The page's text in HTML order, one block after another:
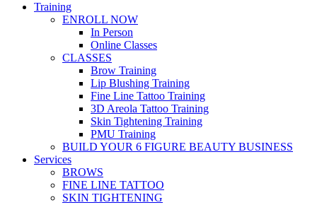
Training
ENROLL NOW
In Person
Online Classes
CLASSES
Brow Training
Lip Blushing Training
Fine Line Tattoo Training
3D Areola Tattoo Training
Skin Tightening Training
PMU Training
BUILD YOUR 6 FIGURE BEAUTY BUSINESS
Services
BROWS
FINE LINE TATTOO
SKIN TIGHTENING